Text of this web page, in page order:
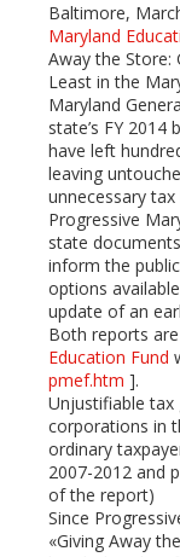
Baltimore,
Maryland
Away the Store:
Least in the
Maryland
state’s FY
have left
leaving
unnecessary tax
Progressive
state
inform the
options
update of an
Both reports
Education Fund
pmef.htm ].
Unjustifiable tax
corporations in
ordinary
2007-2012 and
of the report)
Since
«Giving Away